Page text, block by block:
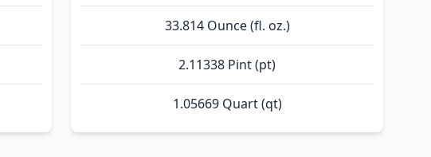
33.814 Ounce (fl. oz.)
2.11338 Pint (pt)
1.05669 Quart (qt)